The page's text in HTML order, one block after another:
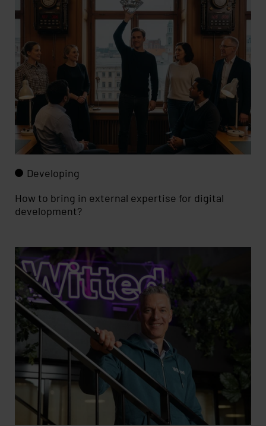
Developing
How to bring in external expertise for digital
development?